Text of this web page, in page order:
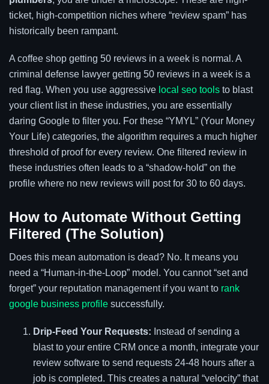
ticket, high-competition niches where “review spam” has
historically been rampant.
A coffee shop getting 50 reviews in a week is normal. A
criminal defense lawyer getting 50 reviews in a week is a
red flag. When you use aggressive local seo tools to blast
your client list in these industries, you are essentially
daring Google to filter you. For these “YMYL” (Your Money
Your Life) categories, the algorithm requires a much higher
threshold of proof for every review. One filtered review in
these industries often leads to a “shadow-hold” on the
profile where no new reviews will post for 30 to 60 days.
How to Automate Without Getting
Filtered (The Solution)
Does this mean automation is dead? No. It means you
need a “Human-in-the-Loop” model. You cannot “set and
forget” your reputation management if you want to rank
google business profile successfully.
Drip-Feed Your Requests: Instead of sending a
blast to your entire CRM once a month, integrate your
review software to send requests 24-48 hours after a
job is completed. This creates a natural “velocity” that